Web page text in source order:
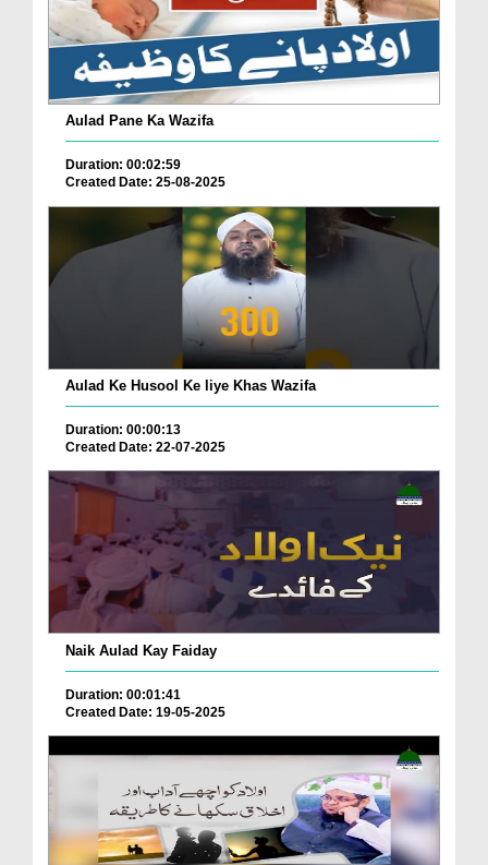
Aulad Pane Ka Wazifa
Duration: 00:02:59
Created Date: 25-08-2025
Aulad Ke Husool Ke liye Khas Wazifa
Duration: 00:00:13
Created Date: 22-07-2025
Naik Aulad Kay Faiday
Duration: 00:01:41
Created Date: 19-05-2025